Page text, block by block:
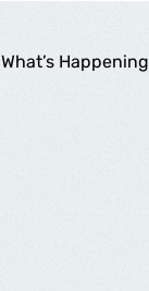
What’s Happening